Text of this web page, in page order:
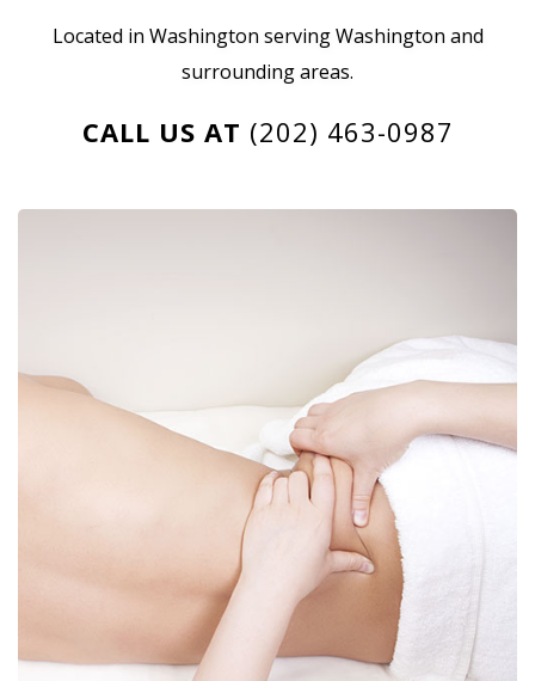
Located in Washington serving Washington and
surrounding areas.
CALL US AT (202) 463-0987